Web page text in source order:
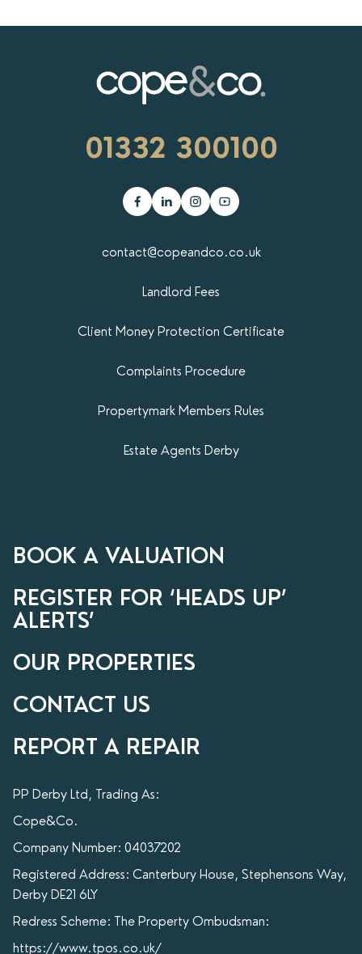
01332 300100
contact@copeandco.co.uk
Landlord Fees
Client Money Protection Certificate
Complaints Procedure
Propertymark​ Members Rules
Estate Agents Derby
BOOK A VALUATION
REGISTER FOR ‘HEADS UP’
ALERTS’
OUR PROPERTIES
CONTACT US
REPORT A REPAIR
PP Derby Ltd, Trading As:
Cope&Co.
Company Number: 04037202
Registered Address: Canterbury House, Stephensons Way,
Derby DE21 6LY
Redress Scheme: The Property Ombudsman:
https://www.tpos.co.uk/